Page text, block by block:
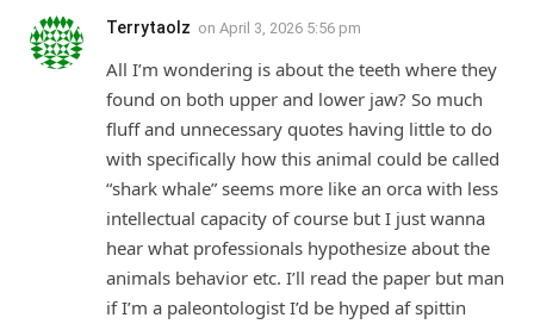
Terrytaolz on April 3, 2026 5:56 pm
All I’m wondering is about the teeth where they
found on both upper and lower jaw? So much
fluff and unnecessary quotes having little to do
with specifically how this animal could be called
“shark whale” seems more like an orca with less
intellectual capacity of course but I just wanna
hear what professionals hypothesize about the
animals behavior etc. I’ll read the paper but man
if I’m a paleontologist I’d be hyped af spittin